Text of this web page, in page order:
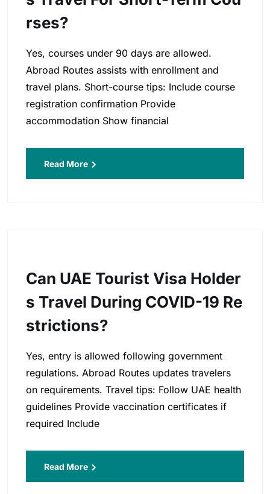
Rses?
Yes, courses under 90 days are allowed.
Abroad Routes assists with enrollment and
travel plans. Short-course tips: Include course
registration confirmation Provide
accommodation Show financial
Read More
Can UAE Tourist Visa Holder
S Travel During COVID-19 Re
Strictions?
Yes, entry is allowed following government
regulations. Abroad Routes updates travelers
on requirements. Travel tips: Follow UAE health
guidelines Provide vaccination certificates if
required Include
Read More